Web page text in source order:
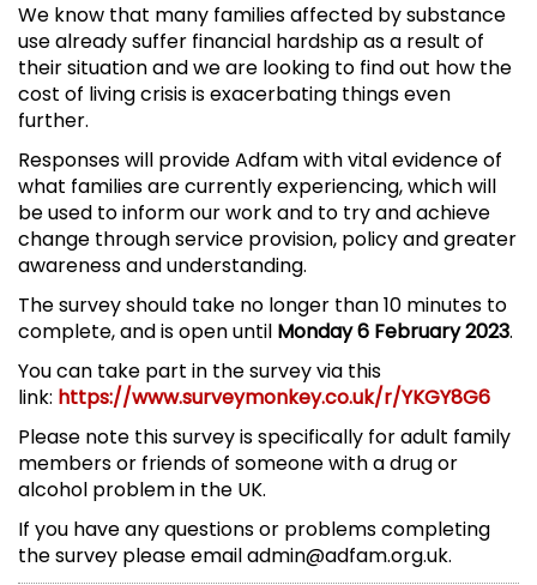
We know that many families affected by substance
use already suffer financial hardship as a result of
their situation and we are looking to find out how the
cost of living crisis is exacerbating things even
further.
Responses will provide Adfam with vital evidence of
what families are currently experiencing, which will
be used to inform our work and to try and achieve
change through service provision, policy and greater
awareness and understanding.
The survey should take no longer than 10 minutes to
complete, and is open until Monday 6 February 2023.
You can take part in the survey via this
link: https://www.surveymonkey.co.uk/r/YKGY8G6
Please note this survey is specifically for adult family
members or friends of someone with a drug or
alcohol problem in the UK.
If you have any questions or problems completing
the survey please email admin@adfam.org.uk.